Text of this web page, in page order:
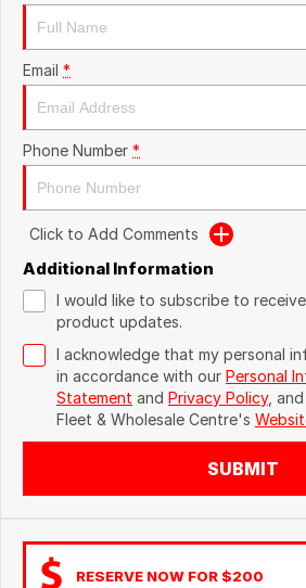
Email *
Phone Number *
Click to Add Comments
Additional Information
I would like to subscribe to
product updates.
I acknowledge that my personal
in accordance with our Personal
Statement and Privacy Policy,
Fleet & Wholesale Centre's
SUBMIT
RESERVE NOW FOR $200